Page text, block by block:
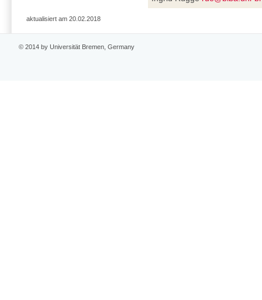
aktualisiert am 20.02.2018
© 2014 by Universität Bremen, Germany